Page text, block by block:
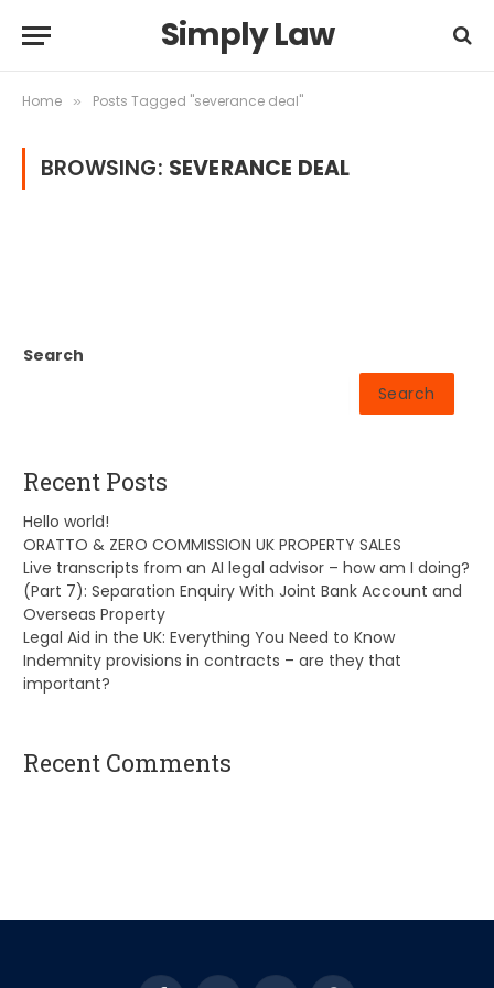
Simply Law
Home » Posts Tagged "severance deal"
BROWSING: SEVERANCE DEAL
Search
Search
Recent Posts
Hello world!
ORATTO & ZERO COMMISSION UK PROPERTY SALES
Live transcripts from an AI legal advisor – how am I doing?
(Part 7): Separation Enquiry With Joint Bank Account and
Overseas Property
Legal Aid in the UK: Everything You Need to Know
Indemnity provisions in contracts – are they that
important?
Recent Comments